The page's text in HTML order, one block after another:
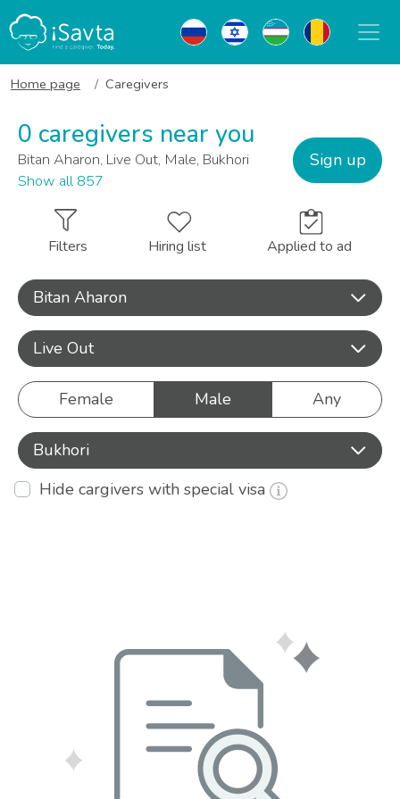
Home page Caregivers
0 caregivers near you
Bitan Aharon, Live Out, Male, Bukhori
Show all 857
Sign up
Filters Hiring list Applied to ad
Bitan Aharon
Live Out
Female Male Any
Bukhori
Hide cargivers with special visa